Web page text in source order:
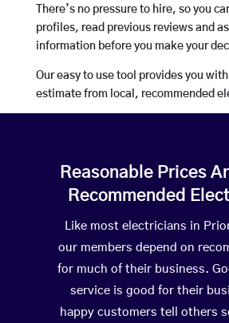
There’s no pressure to hire, so you
profiles, read previous reviews and
information before you make your
Our easy to use tool provides you
estimate from local, recommended
Reasonable Prices
Recommended
Like most electricians in
our members depend on
for much of their business.
service is good for their
happy customers tell others